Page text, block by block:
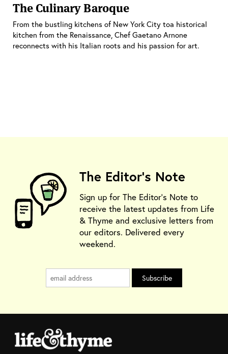
The Culinary Baroque
From the bustling kitchens of New York City toa historical
kitchen from the Renaissance, Chef Gaetano Arnone
reconnects with his Italian roots and his passion for art.
The Editor's Note
Sign up for The Editor's Note to
receive the latest updates from Life
& Thyme and exclusive letters from
our editors. Delivered every
weekend.